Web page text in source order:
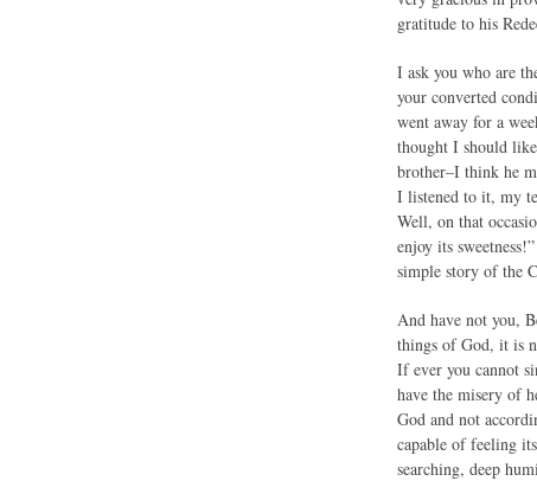
gratitude to his
I ask you who are
your converted
went away for a
thought I should
brother–I think he
I listened to it, my
Well, on that
enjoy its
simple story of the
And have not you,
things of God, it is
If ever you cannot
have the misery of
God and not
capable of feeling
searching, deep